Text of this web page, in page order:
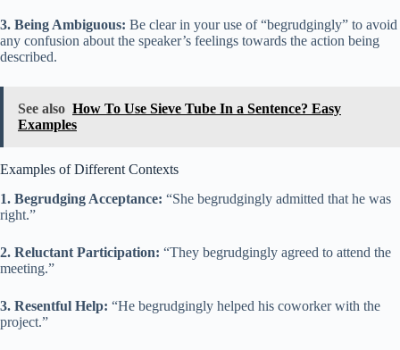
3. Being Ambiguous: Be clear in your use of “begrudgingly” to avoid
any confusion about the speaker’s feelings towards the action being
described.
See also How To Use Sieve Tube In a Sentence? Easy
Examples
Examples of Different Contexts
1. Begrudging Acceptance: “She begrudgingly admitted that he was
right.”
2. Reluctant Participation: “They begrudgingly agreed to attend the
meeting.”
3. Resentful Help: “He begrudgingly helped his coworker with the
project.”